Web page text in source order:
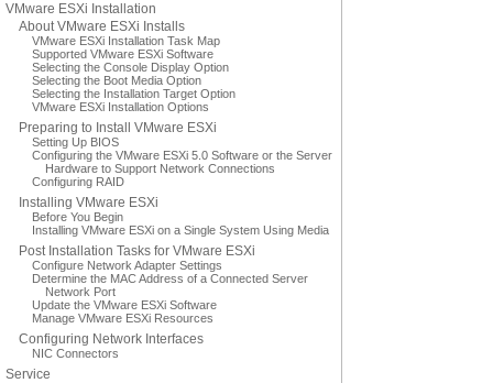
VMware ESXi Installation
About VMware ESXi Installs
VMware ESXi Installation Task Map
Supported VMware ESXi Software
Selecting the Console Display Option
Selecting the Boot Media Option
Selecting the Installation Target Option
VMware ESXi Installation Options
Preparing to Install VMware ESXi
Setting Up BIOS
Configuring the VMware ESXi 5.0 Software or the Server
Hardware to Support Network Connections
Configuring RAID
Installing VMware ESXi
Before You Begin
Installing VMware ESXi on a Single System Using Media
Post Installation Tasks for VMware ESXi
Configure Network Adapter Settings
Determine the MAC Address of a Connected Server
Network Port
Update the VMware ESXi Software
Manage VMware ESXi Resources
Configuring Network Interfaces
NIC Connectors
Service